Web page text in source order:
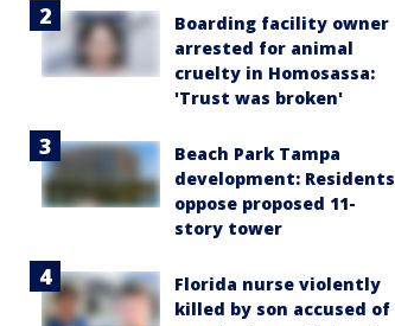
Boarding facility owner
arrested for animal
cruelty in Homosassa:
'Trust was broken'
Beach Park Tampa
development: Residents
oppose proposed 11-
story tower
Florida nurse violently
killed by son accused of